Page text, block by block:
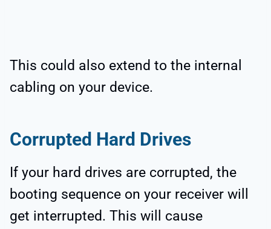
This could also extend to the internal
cabling on your device.
Corrupted Hard Drives
If your hard drives are corrupted, the
booting sequence on your receiver will
get interrupted. This will cause